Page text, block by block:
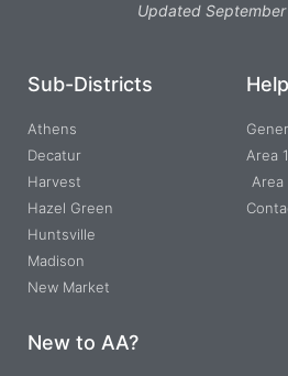
Updated
Sub-Districts
Athens
Decatur
Harvest
Hazel Green
Huntsville
Madison
New Market
Area
Area
New to AA?